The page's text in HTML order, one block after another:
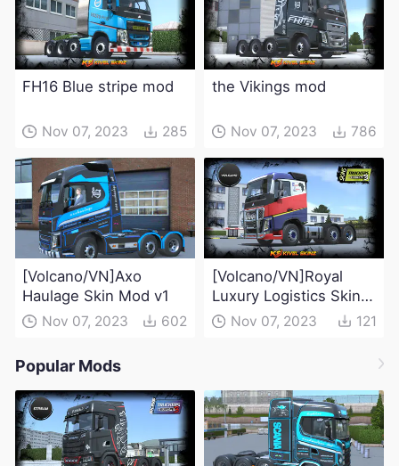
FH16 Blue stripe mod
Nov 07, 2023 285
the Vikings mod
Nov 07, 2023 786
[Volcano/VN]Axo
Haulage Skin Mod v1
Nov 07, 2023 602
[Volcano/VN]Royal
Luxury Logistics Skin
ModNov 07, 2023 121
Popular Mods